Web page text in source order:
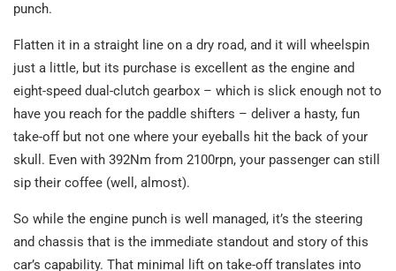
punch.
Flatten it in a straight line on a dry road, and it will wheelspin
just a little, but its purchase is excellent as the engine and
eight-speed dual-clutch gearbox – which is slick enough not to
have you reach for the paddle shifters – deliver a hasty, fun
take-off but not one where your eyeballs hit the back of your
skull. Even with 392Nm from 2100rpn, your passenger can still
sip their coffee (well, almost).
So while the engine punch is well managed, it’s the steering
and chassis that is the immediate standout and story of this
car’s capability. That minimal lift on take-off translates into